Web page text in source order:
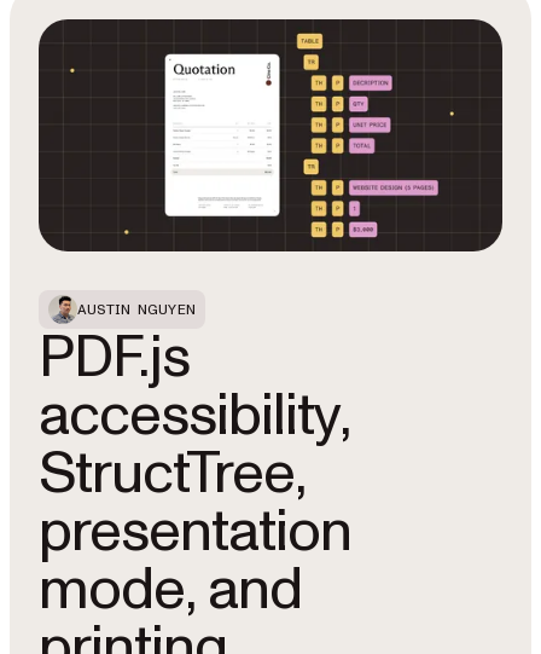
Featured Post
AUSTIN NGUYEN
PDF.js
accessibility,
StructTree,
presentation
mode, and